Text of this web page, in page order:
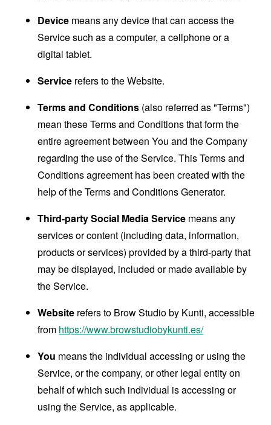
Device means any device that can access the
Service such as a computer, a cellphone or a
digital tablet.
Service refers to the Website.
Terms and Conditions (also referred as "Terms")
mean these Terms and Conditions that form the
entire agreement between You and the Company
regarding the use of the Service. This Terms and
Conditions agreement has been created with the
help of theTerms and Conditions Generator.
Third-party Social Media Service means any
services or content (including data, information,
products or services) provided by a third-party that
may be displayed, included or made available by
the Service.
Website refers to Brow Studio by Kunti, accessible
from https://www.browstudiobykunti.es/
You means the individual accessing or using the
Service, or the company, or other legal entity on
behalf of which such individual is accessing or
using the Service, as applicable.